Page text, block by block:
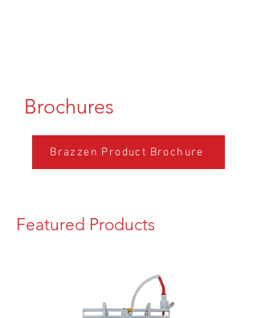
Brochures
Brazzen Product Brochure
Featured Products